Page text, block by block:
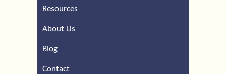
Resources
About Us
Blog
Contact